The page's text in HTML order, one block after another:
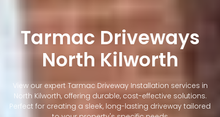
Tarmac Driveways
North Kilworth
View our expert Tarmac Driveway Installation services in
North Kilworth, offering durable, cost-effective solutions.
Perfect for creating a sleek, long-lasting driveway tailored